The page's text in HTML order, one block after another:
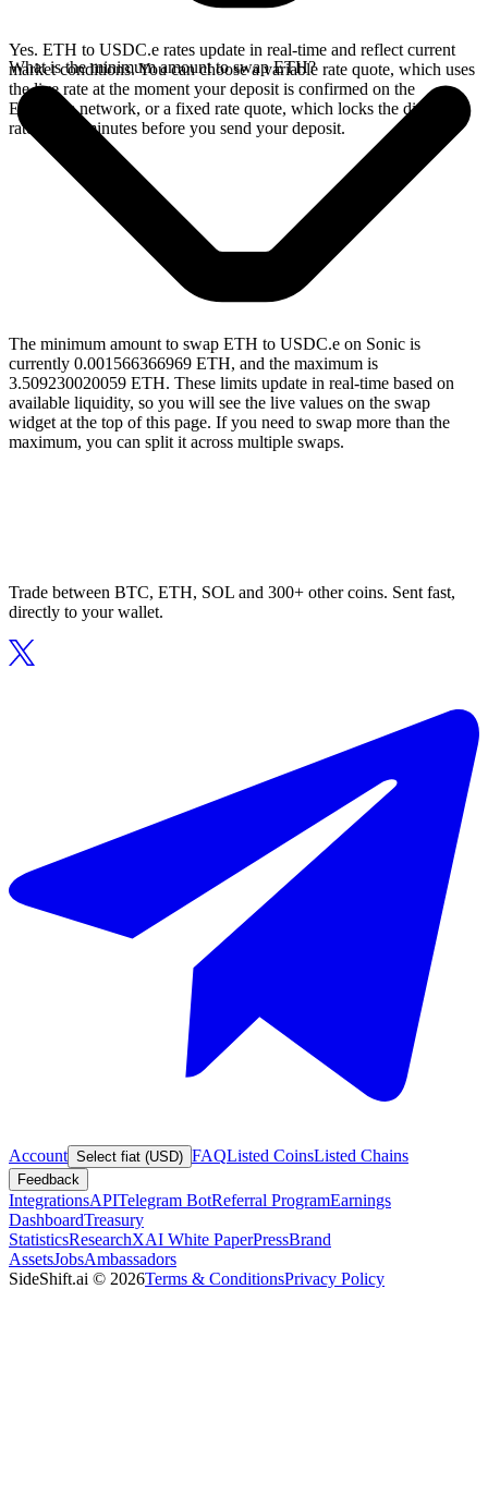
Yes. ETH to USDC.e rates update in real-time and reflect current
market conditions. You can choose a variable rate quote, which uses
the live rate at the moment your deposit is confirmed on the
Ethereum network, or a fixed rate quote, which locks the displayed
rate for 15 minutes before you send your deposit.
What is the minimum amount to swap ETH?
The minimum amount to swap ETH to USDC.e on Sonic is
currently 0.001566366969 ETH, and the maximum is
3.509230020059 ETH. These limits update in real-time based on
available liquidity, so you will see the live values on the swap
widget at the top of this page. If you need to swap more than the
maximum, you can split it across multiple swaps.
Trade between BTC, ETH, SOL and 300+ other coins. Sent fast,
directly to your wallet.
Account Select fiat (USD) FAQListed CoinsListed Chains
Feedback
IntegrationsAPITelegram BotReferral ProgramEarnings
DashboardTreasury
StatisticsResearchXAI White PaperPressBrand
AssetsJobsAmbassadors
SideShift.ai © 2026Terms & ConditionsPrivacy Policy